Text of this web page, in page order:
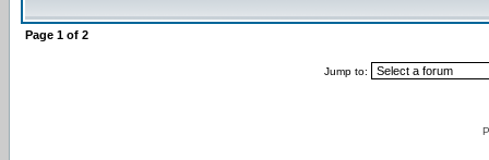
Page 1 of 2
Jump to: